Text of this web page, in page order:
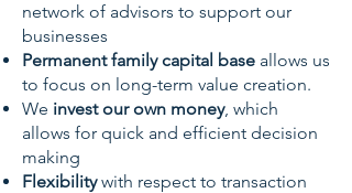
network of advisors to support our
businesses
Permanent family capital base allows us
to focus on long-term value creation.
We invest our own money, which
allows for quick and efficient decision
making
Flexibilitywith respect to transaction